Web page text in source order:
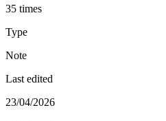
35 times
Type
Note
Last edited
23/04/2026